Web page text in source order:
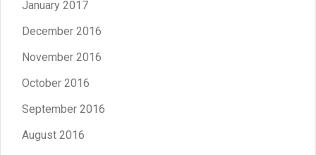
January 2017
December 2016
November 2016
October 2016
September 2016
August 2016